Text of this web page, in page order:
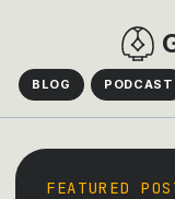
BLOG PODCAST
FEATURED